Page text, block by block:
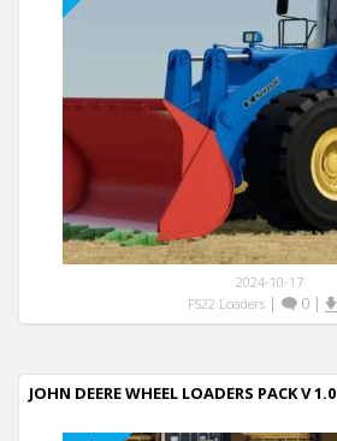
2024-10-17
FS22 Loaders| 0|
JOHN DEERE WHEEL LOADERS PACK V 1.0